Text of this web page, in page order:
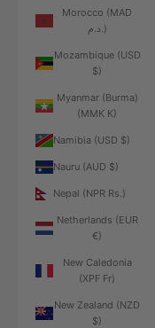
Morocco (MAD
د.م.)
Mozambique (USD
$)
Myanmar (Burma)
(MMK K)
Namibia (USD $)
Nauru (AUD $)
Nepal (NPR Rs.)
Netherlands (EUR
€)
New Caledonia
(XPF Fr)
New Zealand (NZD
$)